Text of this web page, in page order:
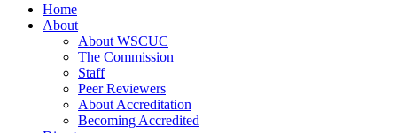
Home
About
About WSCUC
The Commission
Staff
Peer Reviewers
About Accreditation
Becoming Accredited